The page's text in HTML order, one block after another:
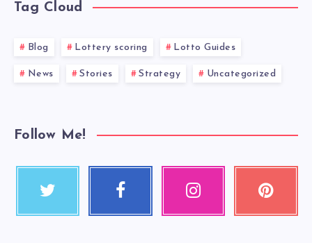
Tag Cloud
Blog Lottery scoring Lotto Guides
News Stories Strategy Uncategorized
Follow Me!